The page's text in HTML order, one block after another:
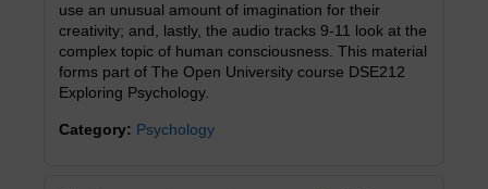
use an unusual amount of imagination for their
creativity; and, lastly, the audio tracks 9-11 look at the
complex topic of human consciousness. This material
forms part of The Open University course DSE212
Exploring Psychology.
Category: Psychology